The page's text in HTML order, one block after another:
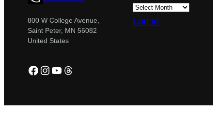
800 W College Avenue,
Saint Peter, MN 56082
United States
Facebook
Instagram
YouTube
Threads
Log in